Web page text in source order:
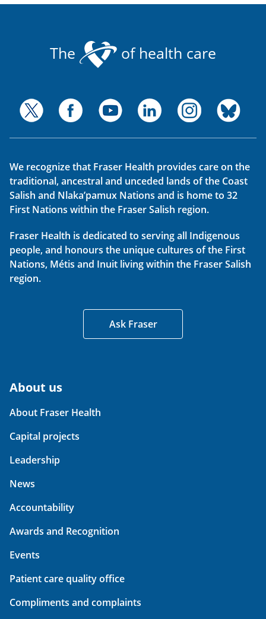
The of health care
We recognize that Fraser Health provides care on the
traditional, ancestral and unceded lands of the Coast
Salish and Nlaka’pamux Nations and is home to 32
First Nations within the Fraser Salish region.
Fraser Health is dedicated to serving all Indigenous
people, and honours the unique cultures of the First
Nations, Métis and Inuit living within the Fraser Salish
region.
Ask Fraser
About us
About Fraser Health
Capital projects
Leadership
News
Accountability
Awards and Recognition
Events
Patient care quality office
Compliments and complaints